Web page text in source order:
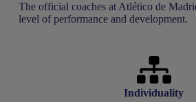
The official coaches at Atlético de
level of performance and development.
Individuality